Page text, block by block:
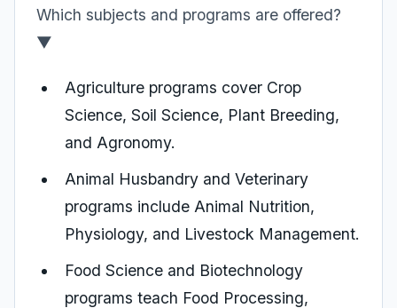
Which subjects and programs are offered?
▼
Agriculture programs cover Crop
Science, Soil Science, Plant Breeding,
and Agronomy.
Animal Husbandry and Veterinary
programs include Animal Nutrition,
Physiology, and Livestock Management.
Food Science and Biotechnology
programs teach Food Processing,